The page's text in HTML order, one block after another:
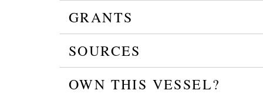
GRANTS
SOURCES
OWN THIS VESSEL?